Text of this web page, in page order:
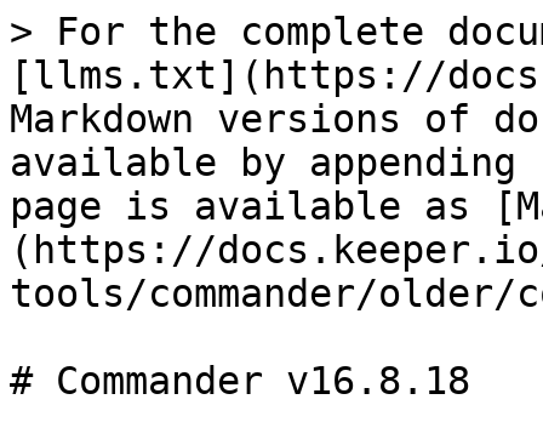
> For the complete
[llms.txt](https://
Markdown versions of
available by
page is available as
(https://
tools/commander/older/
# Commander v16.8.18